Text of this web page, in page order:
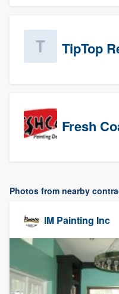
TipTop
Photos from nearby
IM Painting Inc